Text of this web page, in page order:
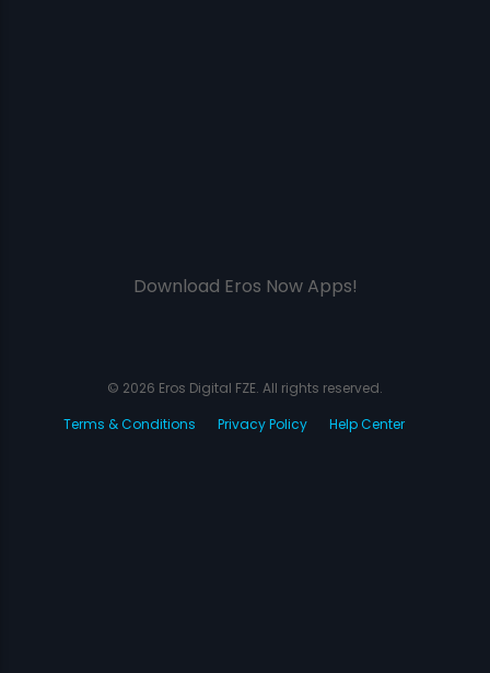
Download Eros Now Apps!
© 2026 Eros Digital FZE. All rights reserved.
Terms & Conditions
Privacy Policy Help Center